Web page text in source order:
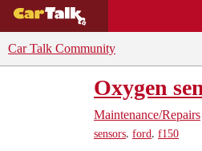
Car Talk Community
Oxygen
Maintenance/Repairs
sensors, ford, f150